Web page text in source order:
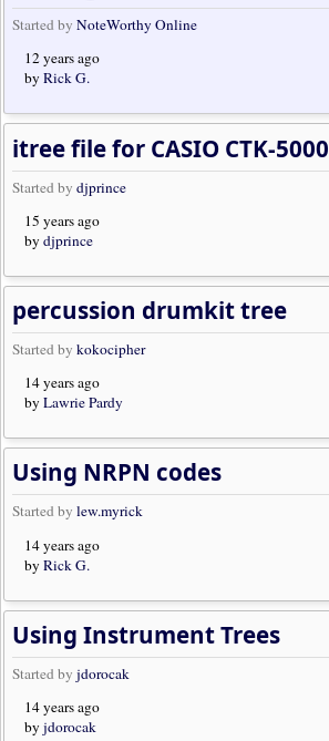
Started byNoteWorthy Online
12 years ago
byRick G.
itree file for CASIO CTK-5000
Started bydjprince
15 years ago
bydjprince
percussion drumkit tree
Started bykokocipher
14 years ago
byLawrie Pardy
Using NRPN codes
Started bylew.myrick
14 years ago
byRick G.
Using Instrument Trees
Started byjdorocak
14 years ago
byjdorocak